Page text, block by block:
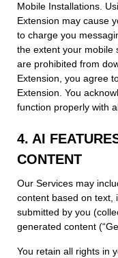
Mobile Installations.
Extension may cause
to charge you
the extent your mobile
are prohibited from
Extension, you agree
Extension. You
function properly with
4. AI
CONTENT
Our Services may
content based on text,
submitted by you
generated content
You retain all rights in